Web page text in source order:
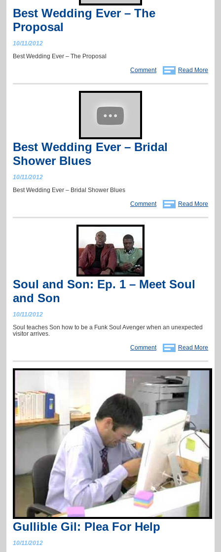
Best Wedding Ever – The
Proposal
10/11/2012
Best Wedding Ever – The Proposal
Comment
Read More
Best Wedding Ever – Bridal
Shower Blues
10/11/2012
Best Wedding Ever – Bridal Shower Blues
Comment
Read More
Soul and Son: Ep. 1 – Meet Soul
and Son
10/11/2012
Soul teaches Son how to be a Funk Soul Avenger when an unexpected
visitor arrives.
Comment
Read More
Gullible Gil: Plea For Help
10/11/2012